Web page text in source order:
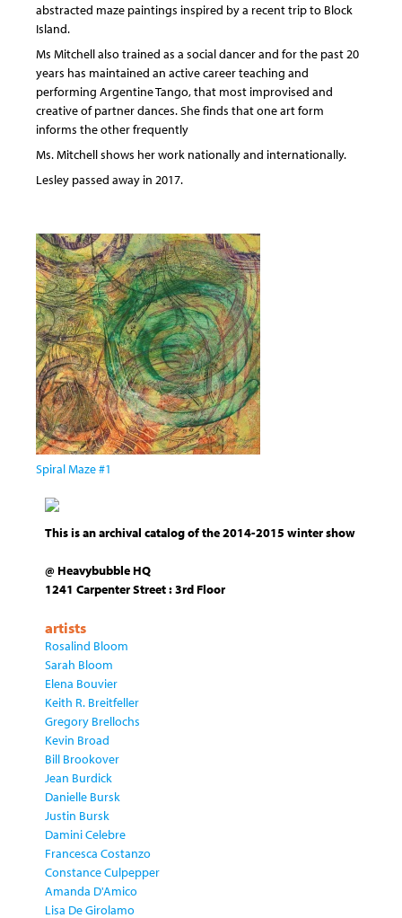
abstracted maze paintings inspired by a recent trip to Block
Island.
Ms Mitchell also trained as a social dancer and for the past 20
years has maintained an active career teaching and
performing Argentine Tango, that most improvised and
creative of partner dances. She finds that one art form
informs the other frequently
Ms. Mitchell shows her work nationally and internationally.
Lesley passed away in 2017.
Spiral Maze #1
This is an archival catalog of the 2014-2015 winter show
@ Heavybubble HQ
1241 Carpenter Street : 3rd Floor
artists
Rosalind Bloom
Sarah Bloom
Elena Bouvier
Keith R. Breitfeller
Gregory Brellochs
Kevin Broad
Bill Brookover
Jean Burdick
Danielle Bursk
Justin Bursk
Damini Celebre
Francesca Costanzo
Constance Culpepper
Amanda D'Amico
Lisa De Girolamo